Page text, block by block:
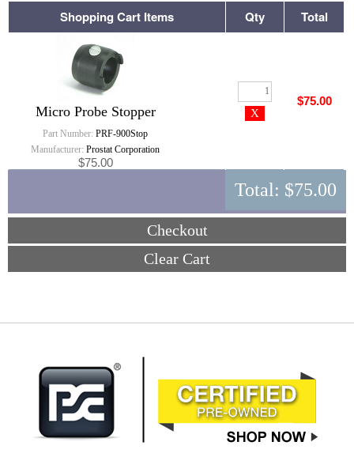
Shopping Cart Items Qty Total
Micro Probe Stopper
Part Number: PRF-900Stop
Manufacturer: Prostat Corporation
$75.00
$75.00
Total: $75.00
Checkout
Clear Cart